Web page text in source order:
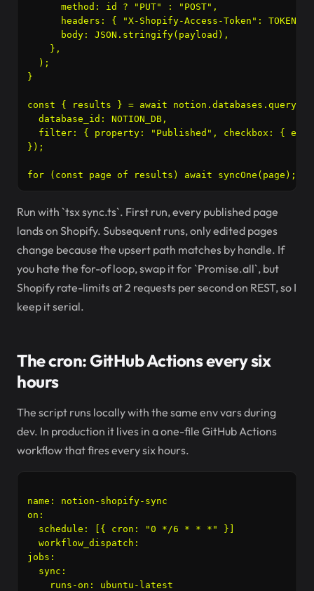
      method: id ? "PUT" : "POST",
headers: { "X-Shopify-Access-Token": TOKEN,
      body: JSON.stringify(payload),
    },
  );
}
const { results } = await notion.databases.query({
  database_id: NOTION_DB,
filter: { property: "Published", checkbox: {
});
Run with `tsx sync.ts`. First run, every published page
lands on Shopify. Subsequent runs, only edited pages
change because the upsert path matches by handle. If
you hate the for-of loop, swap it for `Promise.all`, but
Shopify rate-limits at 2 requests per second on REST, so I
keep it serial.
The cron: GitHub Actions every six
hours
The script runs locally with the same env vars during
dev. In production it lives in a one-file GitHub Actions
workflow that fires every six hours.
name: notion-shopify-sync
on:
  schedule: [{ cron: "0 */6 * * *" }]
  workflow_dispatch:
jobs:
  sync:
    runs-on: ubuntu-latest